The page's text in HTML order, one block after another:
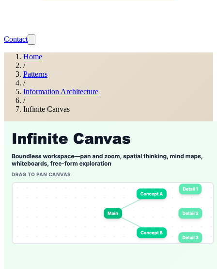
Contact
Home
/
Patterns
/
Information Architecture
/
Infinite Canvas